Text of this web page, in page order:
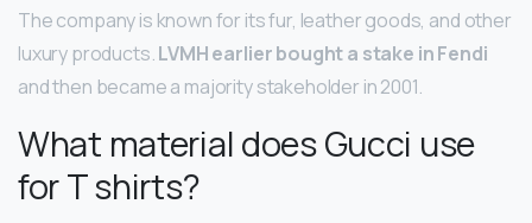
The company is known for its fur, leather goods, and other
luxury products.LVMH earlier bought a stake in Fendi
and then became a majority stakeholder in 2001.
What material does Gucci use
for T shirts?